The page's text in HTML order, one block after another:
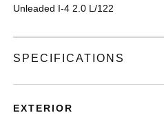
Unleaded I-4 2.0 L/122
SPECIFICATIONS
EXTERIOR